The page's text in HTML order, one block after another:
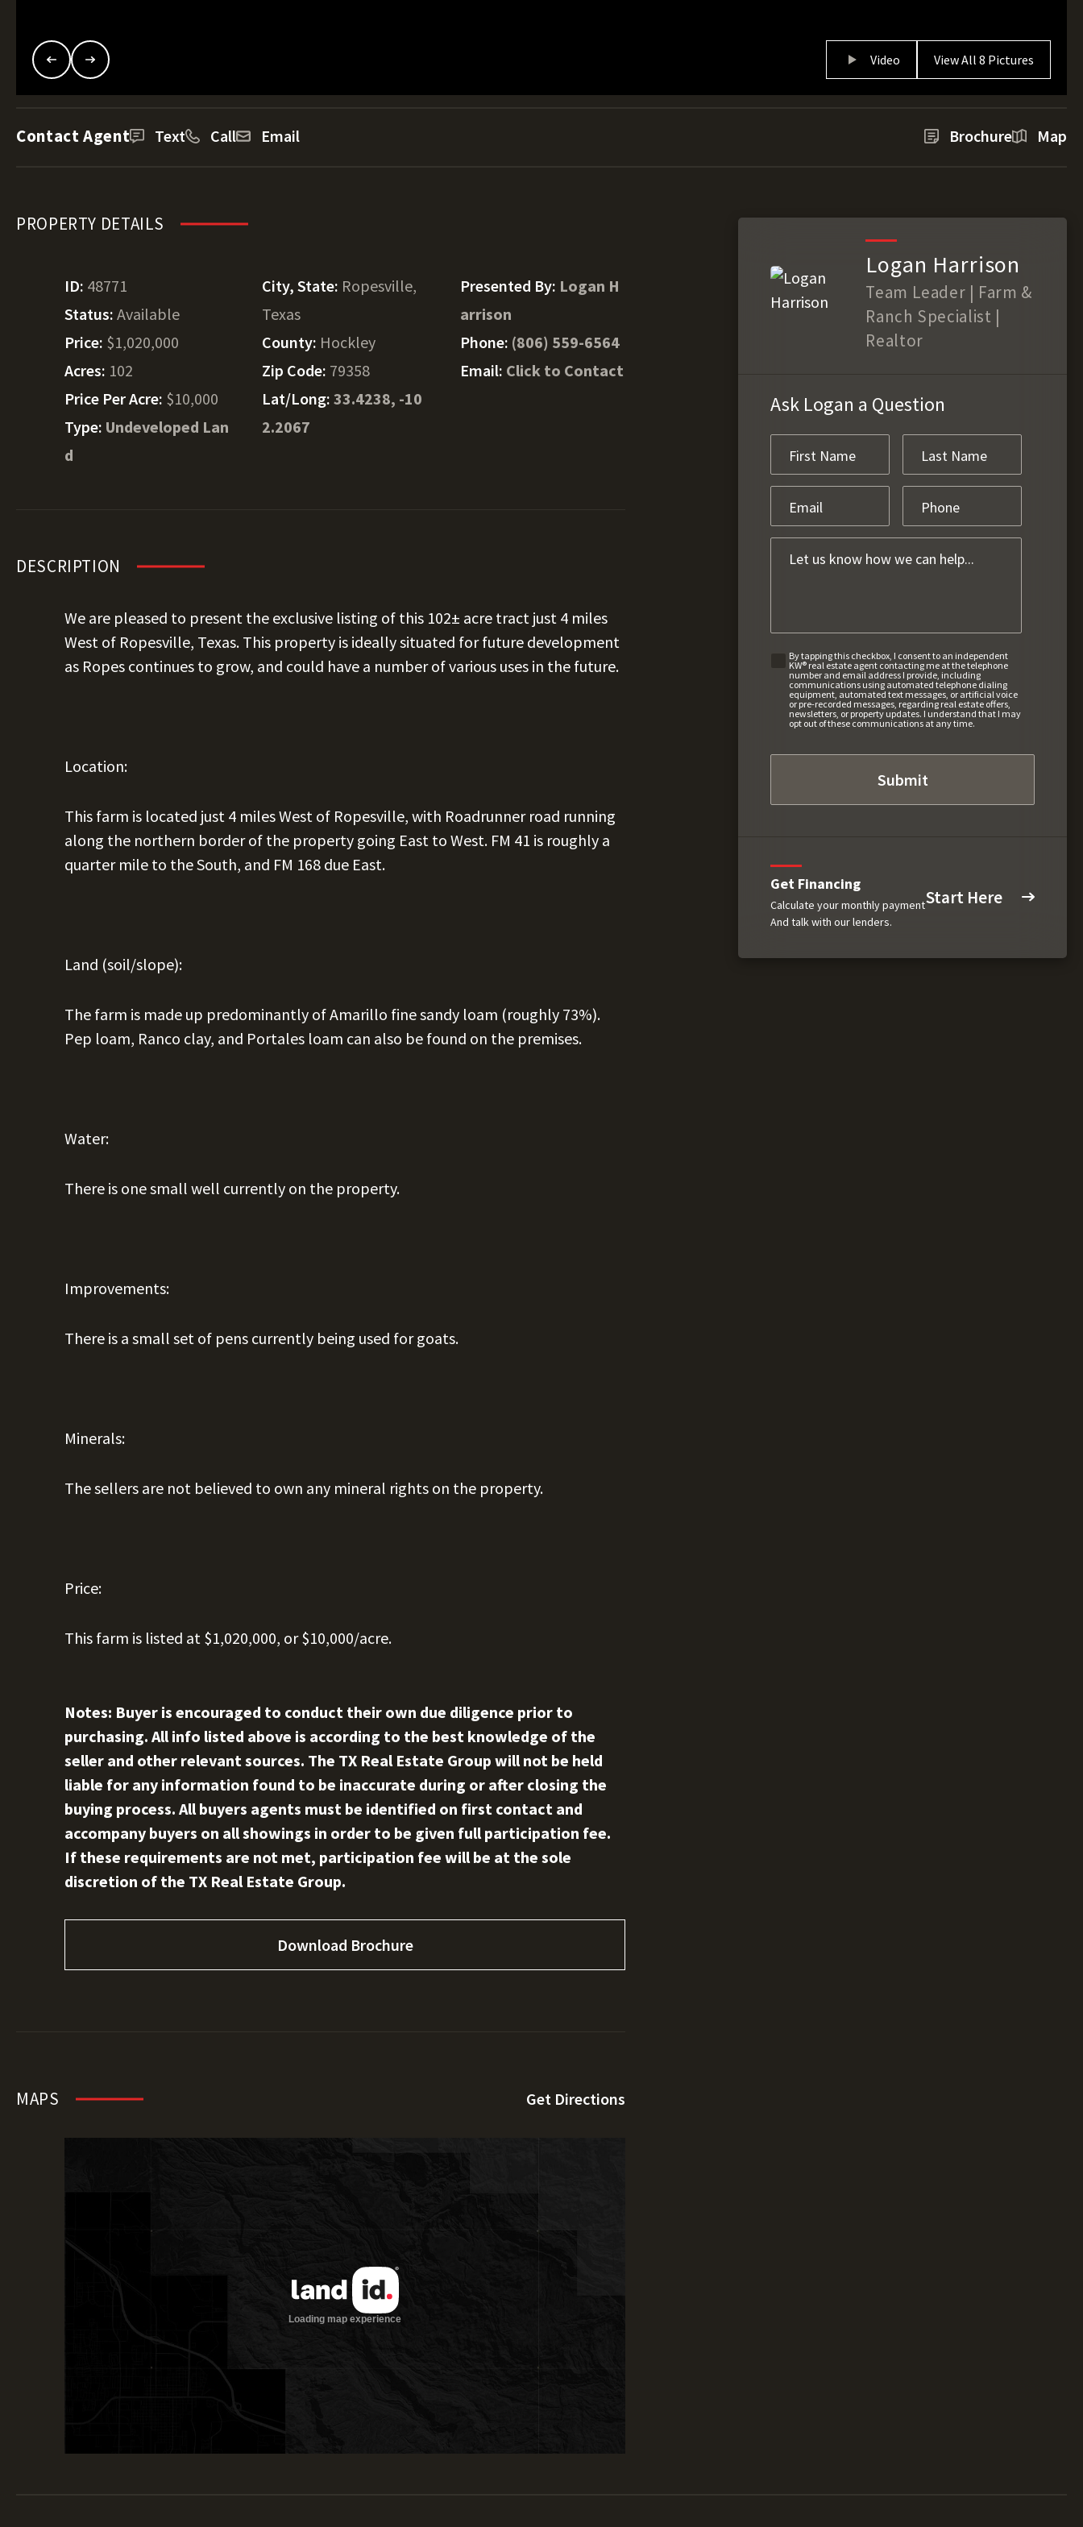
Video View All 8 Pictures
Contact Agent Text Call Email Brochure Map
PROPERTY DETAILS
ID: 48771
Status: Available
Price: $1,020,000
Acres: 102
Price Per Acre: $10,000
Type: Undeveloped Lan
d
City, State: Ropesville,
Texas
County: Hockley
Zip Code: 79358
Lat/Long:33.4238, -10
2.2067
Presented By: Logan H
arrison
Phone: (806) 559-6564
Email: Click to Contact
DESCRIPTION
We are pleased to present the exclusive listing of this 102± acre tract just 4 miles
West of Ropesville, Texas. This property is ideally situated for future development
as Ropes continues to grow, and could have a number of various uses in the future.
Location:
This farm is located just 4 miles West of Ropesville, with Roadrunner road running
along the northern border of the property going East to West. FM 41 is roughly a
quarter mile to the South, and FM 168 due East.
Land (soil/slope):
The farm is made up predominantly of Amarillo fine sandy loam (roughly 73%).
Pep loam, Ranco clay, and Portales loam can also be found on the premises.
Water:
There is one small well currently on the property.
Improvements:
There is a small set of pens currently being used for goats.
Minerals:
The sellers are not believed to own any mineral rights on the property.
Price:
This farm is listed at $1,020,000, or $10,000/acre.
Notes: Buyer is encouraged to conduct their own due diligence prior to
purchasing. All info listed above is according to the best knowledge of the
seller and other relevant sources. The TX Real Estate Group will not be held
liable for any information found to be inaccurate during or after closing the
buying process. All buyers agents must be identified on first contact and
accompany buyers on all showings in order to be given full participation fee.
If these requirements are not met, participation fee will be at the sole
discretion of the TX Real Estate Group.
Download Brochure
MAPS Get Directions
Logan Harrison
Team Leader | Farm &
Ranch Specialist |
Realtor
Ask Logan a Question
By tapping this checkbox, I consent to an independent
KW® real estate agent contacting me at the telephone
number and email address I provide, including
communications using automated telephone dialing
equipment, automated text messages, or artificial voice
or pre-recorded messages, regarding real estate offers,
newsletters, or property updates. I understand that I may
opt out of these communications at any time.
Get Financing
Calculate your monthly payment
And talk with our lenders.
Start Here